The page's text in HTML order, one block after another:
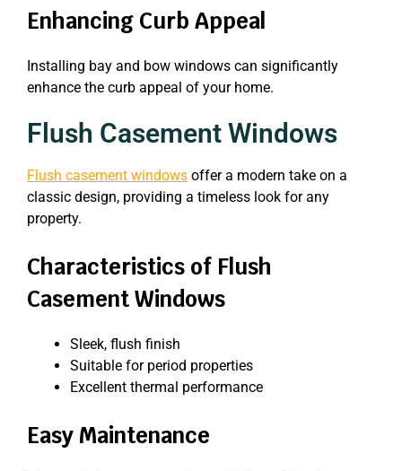
Enhancing Curb Appeal
Installing bay and bow windows can significantly
enhance the curb appeal of your home.
Flush Casement Windows
Flush casement windows offer a modern take on a
classic design, providing a timeless look for any
property.
Characteristics of Flush
Casement Windows
Sleek, flush finish
Suitable for period properties
Excellent thermal performance
Easy Maintenance